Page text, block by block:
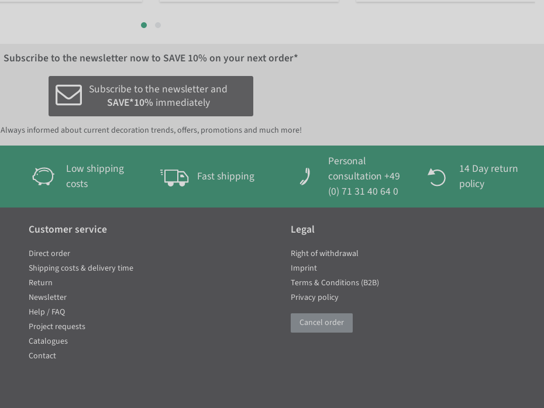
Subscribe to the newsletter now to SAVE 10% on your next order*
Subscribe to the newsletter and
SAVE*10% immediately
Always informed about current decoration trends, offers, promotions and much more!
Low shipping
costs
Fast shipping
Personal
consultation +49
(0) 71 31 40 64 0
14 Day return
policy
Customer service
Direct order
Shipping costs & delivery time
Return
Newsletter
Help / FAQ
Project requests
Catalogues
Contact
Legal
Right of withdrawal
Imprint
Terms & Conditions (B2B)
Privacy policy
Cancel order